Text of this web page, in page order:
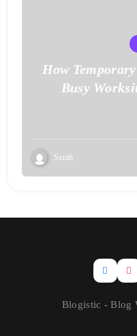
How
Busy
Sarah
Blogistic - Blog